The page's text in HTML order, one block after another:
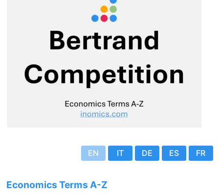
EN IT DE ES FR
Economics Terms A-Z